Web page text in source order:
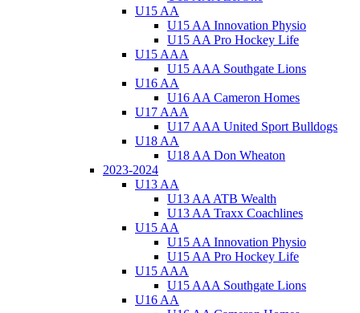
U15 AA
U15 AA Innovation Physio
U15 AA Pro Hockey Life
U15 AAA
U15 AAA Southgate Lions
U16 AA
U16 AA Cameron Homes
U17 AAA
U17 AAA United Sport Bulldogs
U18 AA
U18 AA Don Wheaton
2023-2024
U13 AA
U13 AA ATB Wealth
U13 AA Traxx Coachlines
U15 AA
U15 AA Innovation Physio
U15 AA Pro Hockey Life
U15 AAA
U15 AAA Southgate Lions
U16 AA